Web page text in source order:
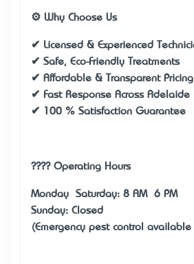
⚙️ Why Choose Us
✔ Licensed & Experienced
✔ Safe, Eco-Friendly Treatments
✔ Affordable & Transparent Pricing
✔ Fast Response Across Adelaide
✔ 100 % Satisfaction Guarantee
???? Operating Hours
Monday – Saturday: 8 AM – 6 PM
Sunday: Closed
(Emergency pest control